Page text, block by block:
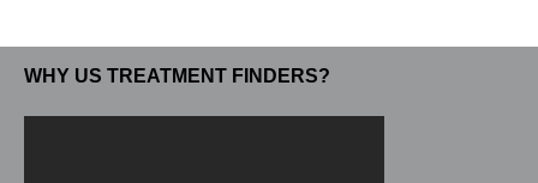
WHY US TREATMENT FINDERS?